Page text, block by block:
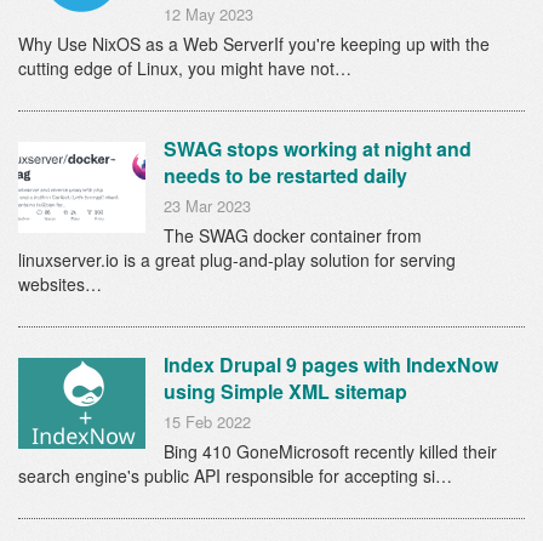
12 May 2023
Why Use NixOS as a Web ServerIf you're keeping up with the
cutting edge of Linux, you might have not…
SWAG stops working at night and
needs to be restarted daily
23 Mar 2023
The SWAG docker container from
linuxserver.io is a great plug-and-play solution for serving
websites…
Index Drupal 9 pages with IndexNow
using Simple XML sitemap
15 Feb 2022
Bing 410 GoneMicrosoft recently killed their
search engine's public API responsible for accepting si…